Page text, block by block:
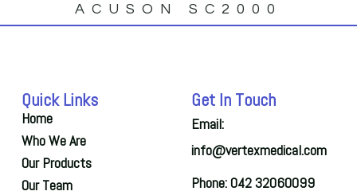
ACUSON SC2000
Quick Links
Home
Who We Are
Our Products
Our Team
Get In Touch
Email:
info@vertexmedical.com
Phone: 042 32060099